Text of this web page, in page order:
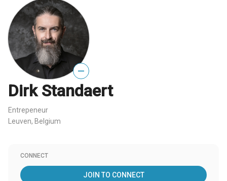
—
Dirk Standaert
Entrepeneur
Leuven, Belgium
CONNECT
JOIN TO CONNECT